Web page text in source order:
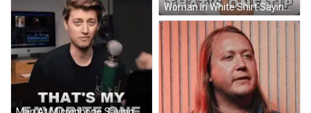
Woman In White Shirt Saying That's One Tip GIF